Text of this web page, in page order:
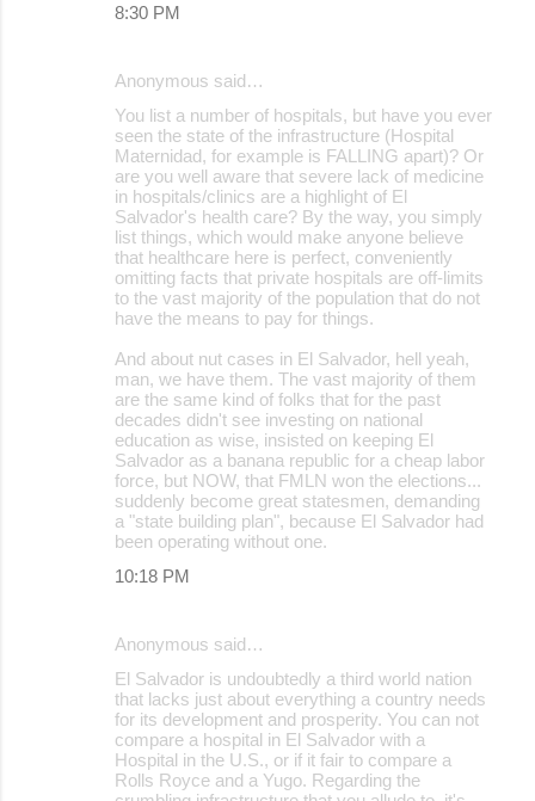
8:30 PM
Anonymous said…
You list a number of hospitals, but have you ever
seen the state of the infrastructure (Hospital
Maternidad, for example is FALLING apart)? Or
are you well aware that severe lack of medicine
in hospitals/clinics are a highlight of El
Salvador's health care? By the way, you simply
list things, which would make anyone believe
that healthcare here is perfect, conveniently
omitting facts that private hospitals are off-limits
to the vast majority of the population that do not
have the means to pay for things.
And about nut cases in El Salvador, hell yeah,
man, we have them. The vast majority of them
are the same kind of folks that for the past
decades didn't see investing on national
education as wise, insisted on keeping El
Salvador as a banana republic for a cheap labor
force, but NOW, that FMLN won the elections...
suddenly become great statesmen, demanding
a "state building plan", because El Salvador had
been operating without one.
10:18 PM
Anonymous said…
El Salvador is undoubtedly a third world nation
that lacks just about everything a country needs
for its development and prosperity. You can not
compare a hospital in El Salvador with a
Hospital in the U.S., or if it fair to compare a
Rolls Royce and a Yugo. Regarding the